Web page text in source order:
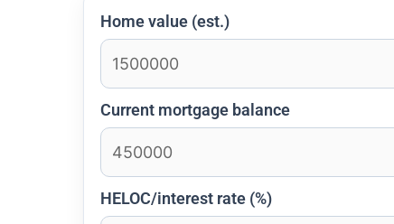
Home value (est.)
Current mortgage balance
HELOC/interest rate (%)